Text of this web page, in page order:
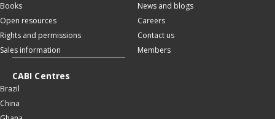
Books
Open resources
Rights and permissions
Sales information
News and blogs
Careers
Contact us
Members
CABI Centres
Brazil
China